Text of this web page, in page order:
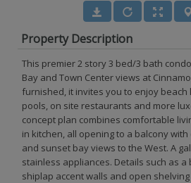
Property Description
This premier 2 story 3 bed/3 bath
Bay and Town Center views at
furnished, it invites you to enjoy beach
pools, on site restaurants and more
concept plan combines comfortable
in kitchen, all opening to a balcony
and sunset bay views to the West. A
stainless appliances. Details such as a
shiplap accent walls and open